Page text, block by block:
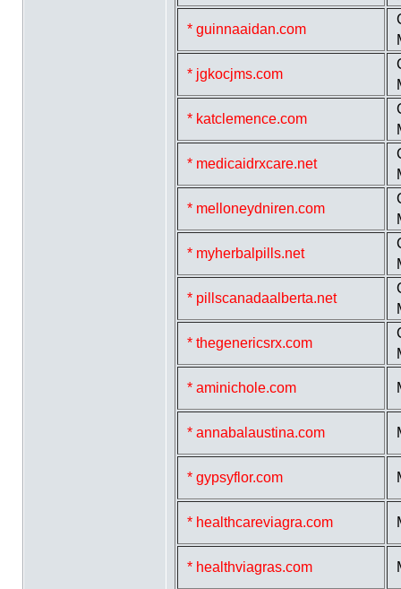
* guinnaaidan.com
* jgkocjms.com
* katclemence.com
* medicaidrxcare.net
* melloneydniren.com
* myherbalpills.net
* pillscanadaalberta.net
* thegenericsrx.com
* aminichole.com
* annabalaustina.com
* gypsyflor.com
* healthcareviagra.com
* healthviagras.com